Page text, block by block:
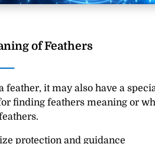
of Feathers
feather, it may also have a
finding feathers meaning or
protection and guidance